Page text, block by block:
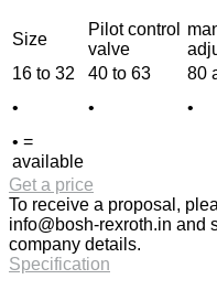
Size
Pilot control
valve
16 to 32
40 to 63
80
•
• •
• =
available
Get a price
To receive a proposal,
info@bosh-rexroth.in and
company details.
Specification